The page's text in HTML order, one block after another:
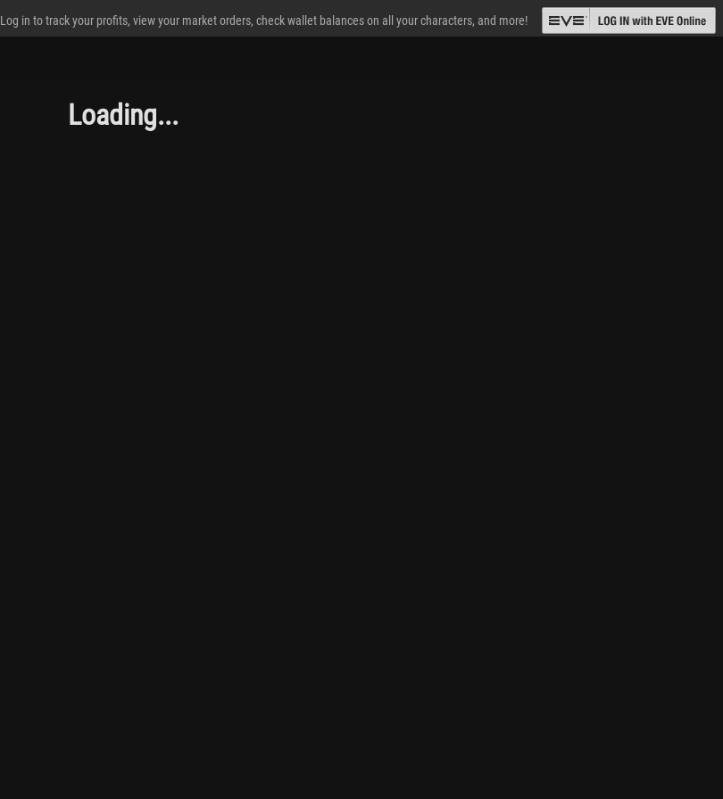
Log in to track your profits, view your market orders, check wallet balances on all your characters, and more!
Loading...